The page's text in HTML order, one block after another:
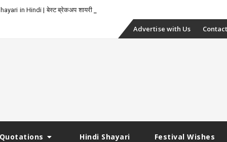
in Hindi | बेस्ट ब्रेकअप शायरी
Skip
Advertise with Us
Hindi Shayari Festival Wishes